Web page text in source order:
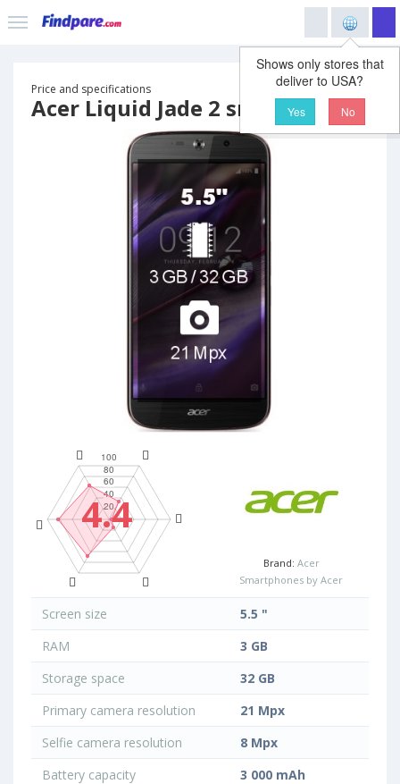
Shows only stores that
deliver to USA?
Yes No
Price and specifications
Acer Liquid Jade 2 smartphone
4.4
Brand: Acer
Smartphones by Acer
Screen size
5.5 "
RAM
3 GB
Storage space
32 GB
Primary camera resolution
21 Mpx
Selfie camera resolution
8 Mpx
Battery capacity
3 000 mAh